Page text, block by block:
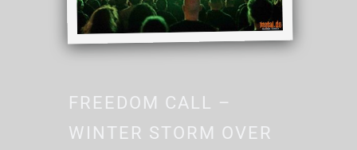
FREEDOM CALL –
WINTER STORM OVER